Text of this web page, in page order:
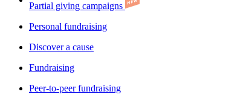
Partial giving campaigns
Personal fundraising
Discover a cause
Fundraising
Peer-to-peer fundraising